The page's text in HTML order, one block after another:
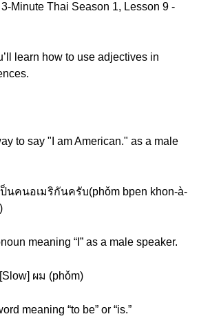
Minute Thai Season 1, Lesson 9 -
learn how to use adjectives in
to say "I am American." as a male
ป็นคนอเมริกันครับ(phǒm bpen khon-à-
meaning “I” as a male speaker.
ผม (phǒm)
meaning “to be” or “is.”